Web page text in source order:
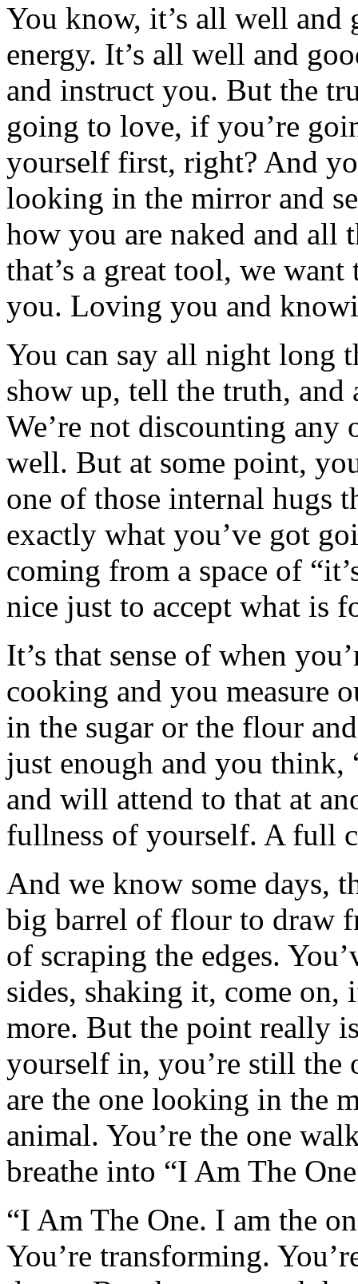
You know, it’s all well and
energy. It’s all well and
and instruct you. But the
going to love, if you’re
yourself first, right? And
looking in the mirror and
how you are naked and all
that’s a great tool, we
you. Loving you and
You can say all night long
show up, tell the truth, and
We’re not discounting
well. But at some point,
one of those internal hugs
exactly what you’ve got
coming from a space of
nice just to accept what is
It’s that sense of when
cooking and you measure
in the sugar or the flour
just enough and you
and will attend to that at
fullness of yourself. A full
And we know some days,
big barrel of flour to draw
of scraping the edges.
sides, shaking it, come
more. But the point really
yourself in, you’re still the
are the one looking in the
animal. You’re the one
breathe into “I Am The
“I Am The One. I am the
You’re transforming.